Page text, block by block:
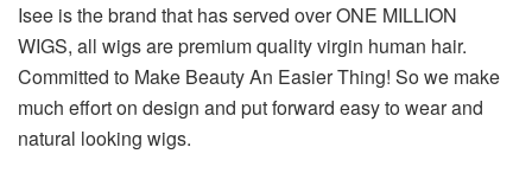
Isee is the brand that has served over ONE MILLION
WIGS, all wigs are premium quality virgin human hair.
Committed to Make Beauty An Easier Thing! So we make
much effort on design and put forward easy to wear and
natural looking wigs.